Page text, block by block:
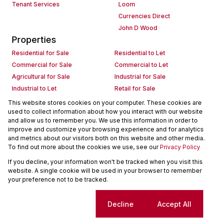
Tenant Services
Loom
Currencies Direct
John D Wood
Properties
Residential for Sale
Residential to Let
Commercial for Sale
Commercial to Let
Agricultural for Sale
Industrial for Sale
Industrial to Let
Retail for Sale
Retail to Let
Holiday Letting
Vacant Land
Mixed use for Sale
Mixed use to Let
Residential new Developments
Commercial new Developments
Residential Estates
Commercial Estates
Powered byProp Data
Copyright © 2026 Seeff Property Group
Cookies
This website stores cookies on your computer. These cookies are
used to collect information about how you interact with our website
and allow us to remember you. We use this information in order to
improve and customize your browsing experience and for analytics
and metrics about our visitors both on this website and other media.
To find out more about the cookies we use, see ourPrivacy Policy
If you decline, your information won't be tracked when you visit this
website. A single cookie will be used in your browser to remember
your preference not to be tracked.
Decline Accept All